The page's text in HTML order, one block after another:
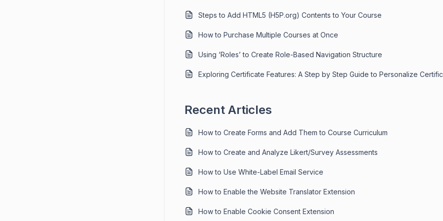
Steps to Add HTML5 (H5P.org) Contents to Your Course
How to Purchase Multiple Courses at Once
Using ‘Roles’ to Create Role-Based Navigation Structure
Exploring Certificate Features: A Step by Step Guide to Personalize
Recent Articles
How to Create Forms and Add Them to Course Curriculum
How to Create and Analyze Likert/Survey Assessments
How to Use White-Label Email Service
How to Enable the Website Translator Extension
How to Enable Cookie Consent Extension